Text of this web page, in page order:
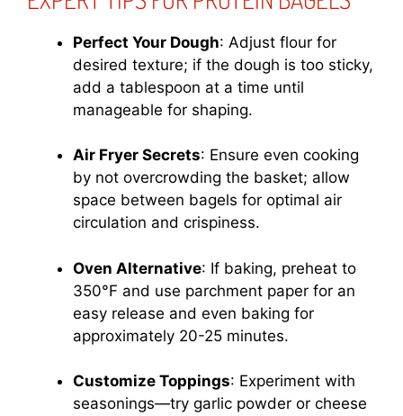
Perfect Your Dough: Adjust flour for
desired texture; if the dough is too sticky,
add a tablespoon at a time until
manageable for shaping.
Air Fryer Secrets: Ensure even cooking
by not overcrowding the basket; allow
space between bagels for optimal air
circulation and crispiness.
Oven Alternative: If baking, preheat to
350°F and use parchment paper for an
easy release and even baking for
approximately 20-25 minutes.
Customize Toppings: Experiment with
seasonings—try garlic powder or cheese